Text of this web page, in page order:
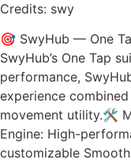
Credits: swy
🎯 SwyHub — One
SwyHub’s One Tap
performance,
experience
movement utility.🛠️
Engine: High-
customizable